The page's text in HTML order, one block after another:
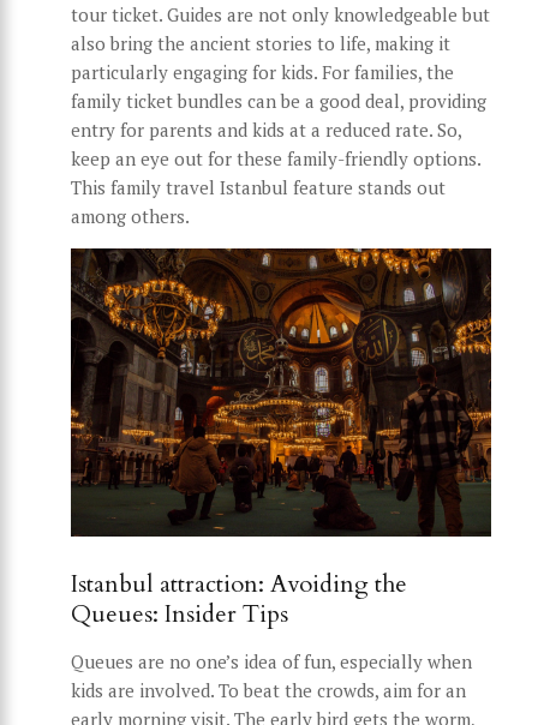
tour ticket. Guides are not only knowledgeable but
also bring the ancient stories to life, making it
particularly engaging for kids. For families, the
family ticket bundles can be a good deal, providing
entry for parents and kids at a reduced rate. So,
keep an eye out for these family-friendly options.
This family travel Istanbul feature stands out
among others.
Istanbul attraction: Avoiding the
Queues: Insider Tips
Queues are no one’s idea of fun, especially when
kids are involved. To beat the crowds, aim for an
early morning visit. The early bird gets the worm,